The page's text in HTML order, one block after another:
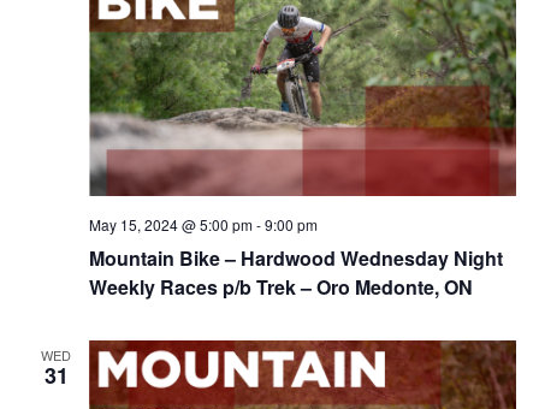
Mountain Bike – Hardwood Wednesday Night
Weekly Races p/b Trek – Oro Medonte, ON
May 15, 2024 @ 5:00 pm-9:00 pm
WED
31